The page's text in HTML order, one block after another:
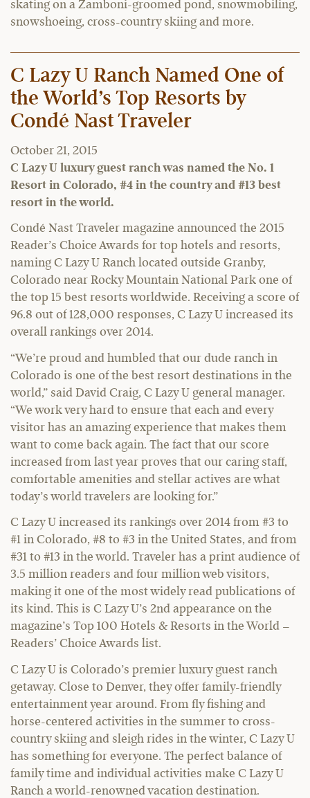
skating on a Zamboni-groomed pond, snowmobiling,
snowshoeing, cross-country skiing and more.
C Lazy U Ranch Named One of
the World’s Top Resorts by
Condé Nast Traveler
October 21, 2015
C Lazy U luxury guest ranch was named the No. 1
Resort in Colorado, #4 in the country and #13 best
resort in the world.
Condé Nast Traveler magazine announced the 2015
Reader’s Choice Awards for top hotels and resorts,
naming C Lazy U Ranch located outside Granby,
Colorado near Rocky Mountain National Park one of
the top 15 best resorts worldwide. Receiving a score of
96.8 out of 128,000 responses, C Lazy U increased its
overall rankings over 2014.
“We’re proud and humbled that our dude ranch in
Colorado is one of the best resort destinations in the
world,” said David Craig, C Lazy U general manager.
“We work very hard to ensure that each and every
visitor has an amazing experience that makes them
want to come back again. The fact that our score
increased from last year proves that our caring staff,
comfortable amenities and stellar actives are what
today’s world travelers are looking for.”
C Lazy U increased its rankings over 2014 from #3 to
#1 in Colorado, #8 to #3 in the United States, and from
#31 to #13 in the world. Traveler has a print audience of
3.5 million readers and four million web visitors,
making it one of the most widely read publications of
its kind. This is C Lazy U’s 2nd appearance on the
magazine’s Top 100 Hotels & Resorts in the World –
Readers’ Choice Awards list.
C Lazy U is Colorado’s premier luxury guest ranch
getaway. Close to Denver, they offer family-friendly
entertainment year around. From fly fishing and
horse-centered activities in the summer to cross-
country skiing and sleigh rides in the winter, C Lazy U
has something for everyone. The perfect balance of
family time and individual activities make C Lazy U
Ranch a world-renowned vacation destination.